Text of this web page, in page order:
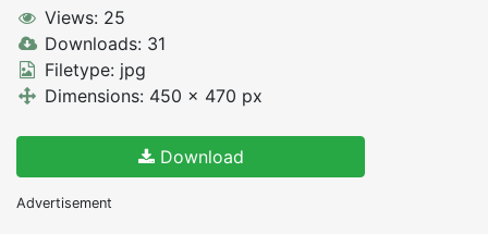
Views: 25
Downloads: 31
Filetype: jpg
Dimensions: 450 x 470 px
Download
Advertisement